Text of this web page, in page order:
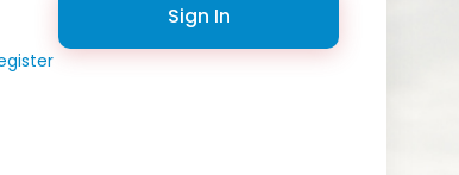
Sign In